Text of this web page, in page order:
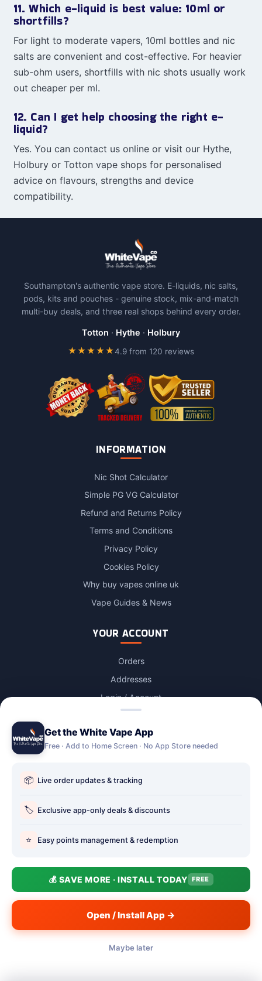
11. Which e-liquid is best value: 10ml or
shortfills?
For light to moderate vapers, 10ml bottles and nic
salts are convenient and cost-effective. For heavier
sub-ohm users, shortfills with nic shots usually work
out cheaper per ml.
12. Can I get help choosing the right e-
liquid?
Yes. You can contact us online or visit our Hythe,
Holbury or Totton vape shops for personalised
advice on flavours, strengths and device
compatibility.
Southampton's authentic vape store. E-liquids, nic salts,
pods, kits and pouches - genuine stock, mix-and-match
multi-buy deals, and three real shops behind every order.
Totton · Hythe · Holbury
★★★★★4.9 from 120 reviews
INFORMATION
Nic Shot Calculator
Simple PG VG Calculator
Refund and Returns Policy
Terms and Conditions
Privacy Policy
Cookies Policy
Why buy vapes online uk
Vape Guides & News
YOUR ACCOUNT
Orders
Addresses
Login / Account
Account Deletion
Holbury vape shop
Totton Vape Shop
Vape Club
Smokefree Hampshire
© 2026 White Vape Co - The Authentic Vape Store. Three
Get the White Vape App
Free · Add to Home Screen · No App Store needed
📦 Live order updates & tracking
🏷️ Exclusive app-only deals & discounts
⭐ Easy points management & redemption
💰 SAVE MORE · INSTALL TODAY FREE
Open / Install App →
Maybe later